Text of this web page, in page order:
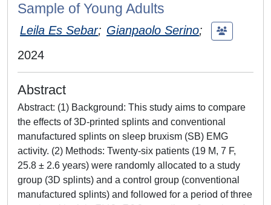
Sample of Young Adults
Leila Es Sebar; Gianpaolo Serino;
2024
Abstract
Abstract: (1) Background: This study aims to compare
the effects of 3D-printed splints and conventional
manufactured splints on sleep bruxism (SB) EMG
activity. (2) Methods: Twenty-six patients (19 M, 7 F,
25.8 ± 2.6 years) were randomly allocated to a study
group (3D splints) and a control group (conventional
manufactured splints) and followed for a period of three